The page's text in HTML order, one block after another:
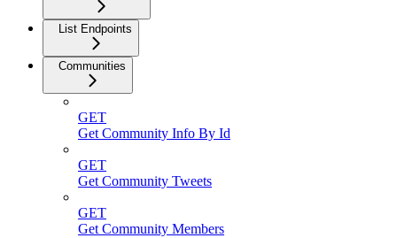
List Endpoints
Communities
GET
Get Community Info By Id
GET
Get Community Tweets
GET
Get Community Members